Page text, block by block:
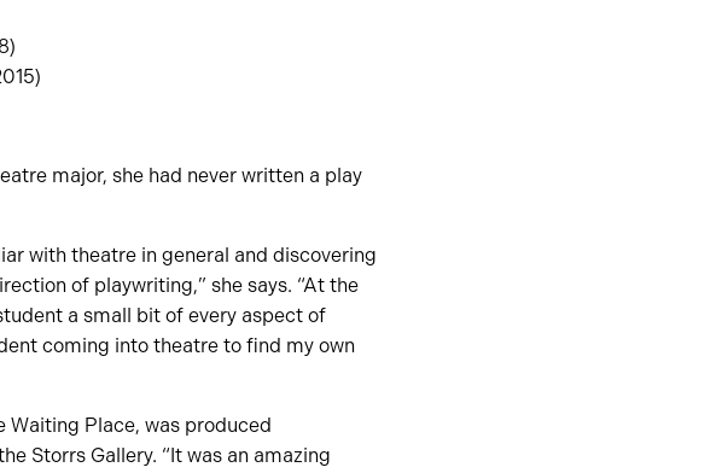
major, she had never written a play
with theatre in general and discovering
of playwriting,” she says. “At the
a small bit of every aspect of
coming into theatre to find my own
Waiting Place, was produced
Storrs Gallery. “It was an amazing